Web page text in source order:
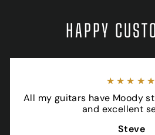
HAPPY
★★★★★
All my guitars have Moody
and excellent
Steve